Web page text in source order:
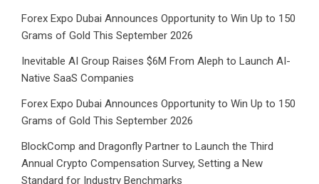
Forex Expo Dubai Announces Opportunity to Win Up to 150
Grams of Gold This September 2026
Inevitable AI Group Raises $6M From Aleph to Launch AI-
Native SaaS Companies
Forex Expo Dubai Announces Opportunity to Win Up to 150
Grams of Gold This September 2026
BlockComp and Dragonfly Partner to Launch the Third
Annual Crypto Compensation Survey, Setting a New
Standard for Industry Benchmarks